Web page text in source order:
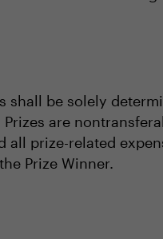
shall be solely
are
all prize-related
Prize Winner.